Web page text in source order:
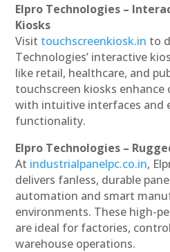
Elpro Technologies –
Kiosks
Visit touchscreenkiosk.in to
Technologies’ interactive
like retail, healthcare, and
touchscreen kiosks enhance
with intuitive interfaces and
functionality.
Elpro Technologies –
At industrialpanelpc.co.in,
delivers fanless, durable
automation and smart
environments. These high-
are ideal for factories,
warehouse operations.